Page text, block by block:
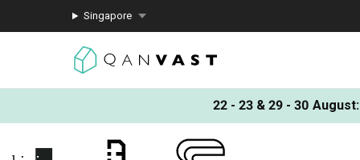
Singapore
22 - 23 & 29 - 30 August: